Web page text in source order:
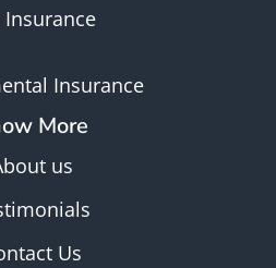
Insurance
Insurance
More
us
Us